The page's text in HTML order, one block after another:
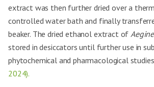
extract was then further dried over a
controlled water bath and finally
beaker. The dried ethanol extract of
stored in desiccators until further use in
phytochemical and pharmacological
2024).